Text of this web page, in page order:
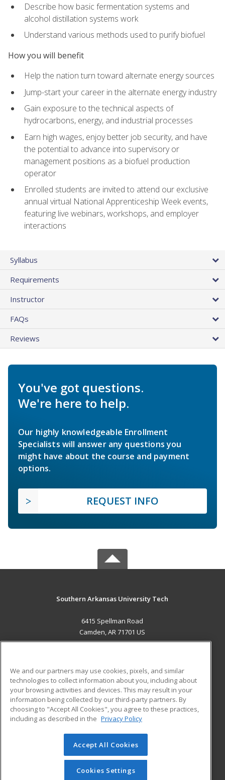
Describe how basic fermentation systems and
alcohol distillation systems work
Understand various methods used to purify biofuel
How you will benefit
Help the nation turn toward alternate energy sources
Jump-start your career in the alternate energy industry
Gain exposure to the technical aspects of
hydrocarbons, energy, and industrial processes
Earn high wages, enjoy better job security, and have
the potential to advance into supervisory or
management positions as a biofuel production
operator
Enrolled students are invited to attend our exclusive
annual virtual National Apprenticeship Week events,
featuring live webinars, workshops, and employer
interactions
Syllabus
Requirements
Instructor
FAQs
Reviews
You've got questions.
We're here to help.
Our highly knowledgeable Enrollment
Specialists will answer any questions you
might have about the course and payment
options.
REQUEST INFO
Southern Arkansas University Tech
6415 Spellman Road
Camden, AR 71701 US
ADDITIONAL RESOURCES
Military
Financial Assistance
Help
Student Blog
© 2026 ed2go, a division of Cengage Learning. All rights
reserved. The material on this site cannot be reproduced or
redistributed unless you have obtained prior written
We and our partners may use cookies, pixels, and similar
technologies to collect information about you, including about
your browsing activities and devices. This may result in your
information being collected by our third-party partners. By
choosing to "Accept All Cookies", you agree to these practices,
including as described in the Privacy Policy
Accept All Cookies
Cookies Settings